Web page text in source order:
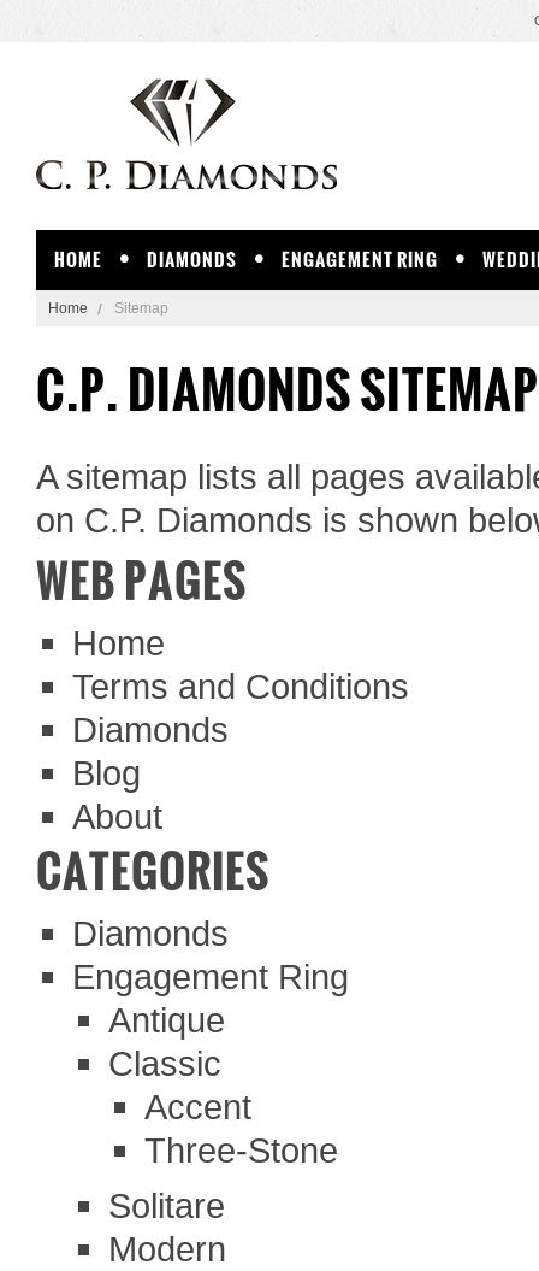
HOME DIAMONDS ENGAGEMENT RING
Home Sitemap
C.P. DIAMONDS SITEMAP
A sitemap lists all pages
on C.P. Diamonds is shown
WEB PAGES
Home
Terms and Conditions
Diamonds
Blog
About
CATEGORIES
Diamonds
Engagement Ring
Antique
Classic
Accent
Three-Stone
Solitare
Modern